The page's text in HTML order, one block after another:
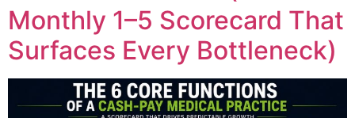
Monthly 1–5 Scorecard That
Surfaces Every Bottleneck)